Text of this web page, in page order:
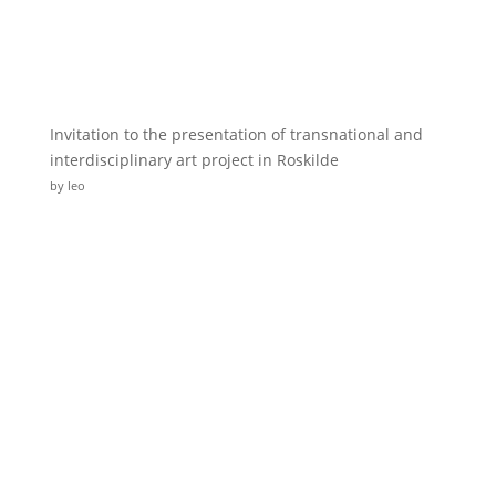
Invitation to the presentation of transnational and
interdisciplinary art project in Roskilde
by leo